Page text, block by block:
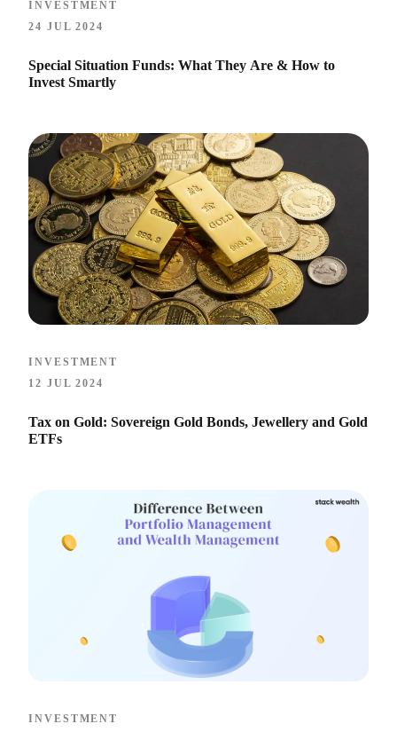
INVESTMENT
24 JUL 2024
Special Situation Funds: What They Are & How to
Invest Smartly
INVESTMENT
12 JUL 2024
Tax on Gold: Sovereign Gold Bonds, Jewellery and Gold
ETFs
INVESTMENT